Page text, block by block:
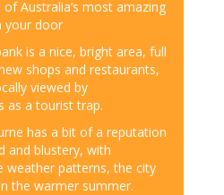
Australia’s most amazing
your door
is a nice, bright area, full
shops and restaurants,
viewed by
as a tourist trap.
has a bit of a reputation
and blustery, with
weather patterns, the city
the warmer summer.